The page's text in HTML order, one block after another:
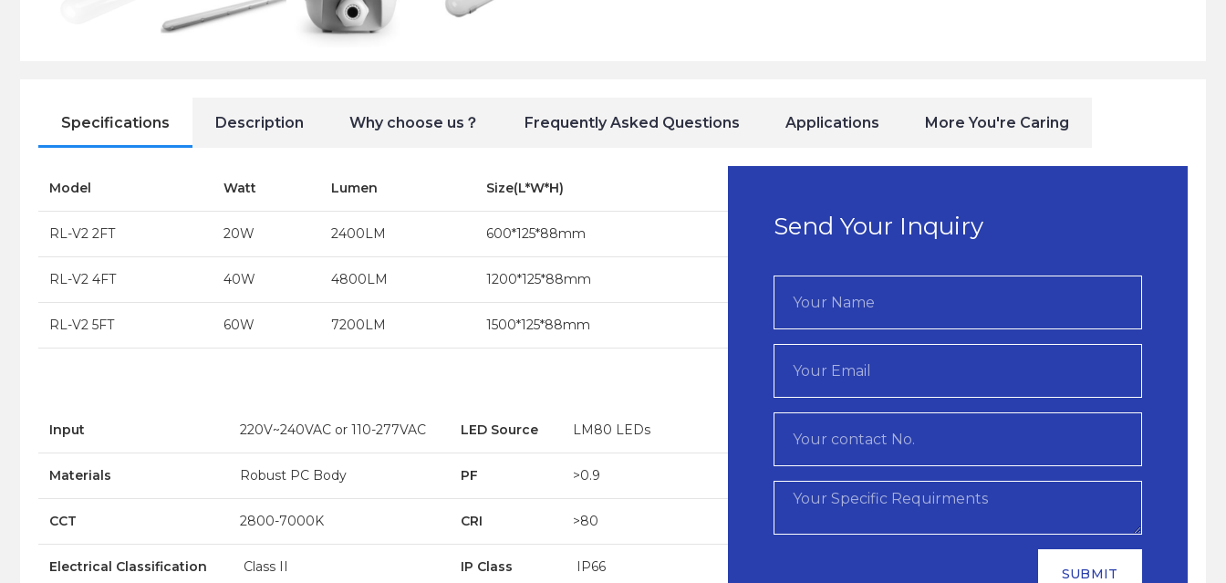
Specifications Description Why choose us？ Frequently Asked Questions Applications More You're Caring
Model Watt Lumen Size(L*W*H)
RL-V2 2FT 20W 2400LM 600*125*88mm
RL-V2 4FT 40W 4800LM 1200*125*88mm
RL-V2 5FT 60W 7200LM 1500*125*88mm
Input 220V~240VAC or 110-277VAC LED Source LM80 LEDs
Materials Robust PC Body PF >0.9
CCT 2800-7000K CRI >80
Electrical Classification Class II IP Class IP66
Send Your Inquiry
SUBMIT